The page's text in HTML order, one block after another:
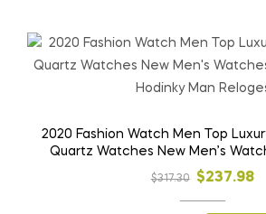
variants.
The
options
be
chosen
on
the
2020 Fashion Watch Men Top
Quartz Watches New Men’s
Hour Hodinky Man
$317.30
Original
price
$237.98
Current
price